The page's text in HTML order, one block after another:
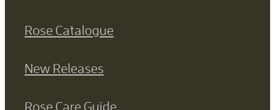
Rose Catalogue
New Releases
Rose Care Guide